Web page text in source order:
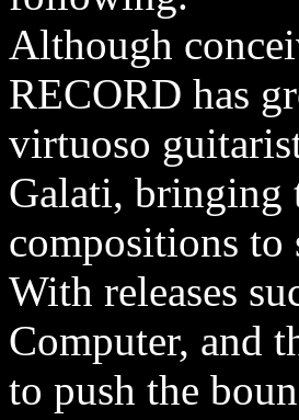
Although
RECORD has
virtuoso
Galati, bringing
compositions to
With releases
Computer, and
to push the